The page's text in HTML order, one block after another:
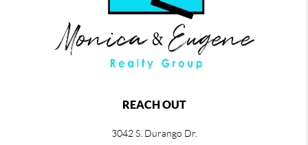
REACH OUT
3042 S. Durango Dr.